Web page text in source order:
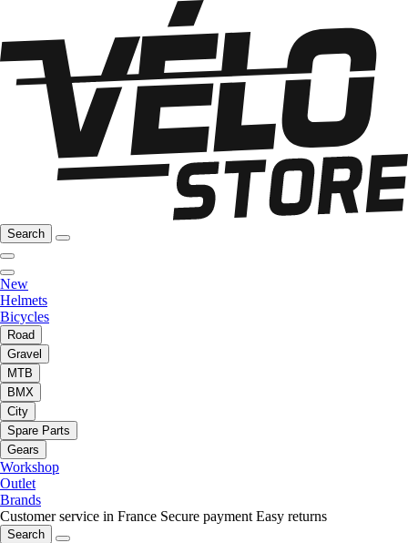
Search
New
Helmets
Bicycles
Road
Gravel
MTB
BMX
City
Spare Parts
Gears
Workshop
Outlet
Brands
Customer service in France Secure payment Easy returns
Search